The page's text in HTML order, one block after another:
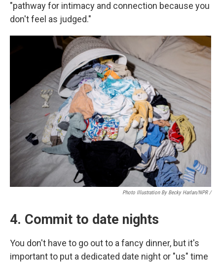
"pathway for intimacy and connection because you
don't feel as judged."
Photo Illustration By Becky Harlan/NPR /
4. Commit to date nights
You don't have to go out to a fancy dinner, but it's
important to put a dedicated date night or "us" time